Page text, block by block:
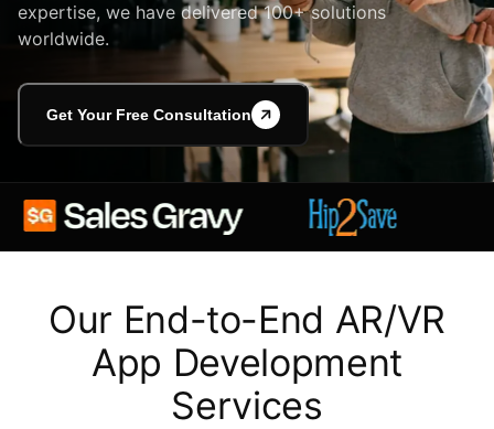
expertise, we have delivered 100+ solutions
worldwide.
Get Your Free Consultation
Our End-to-End AR/VR
App Development
Services